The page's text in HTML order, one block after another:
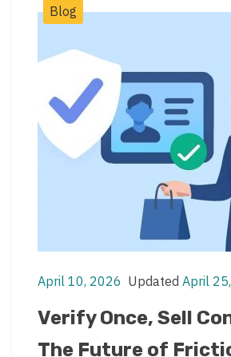
PostBlog
Post
date
April 10, 2026
Post
last
Updated April
Verify Once, Sell
The Future of